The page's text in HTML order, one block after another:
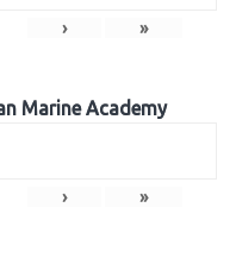
› »
Marine Academy
› »